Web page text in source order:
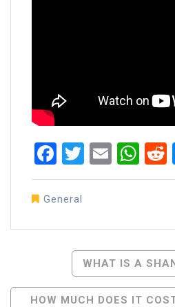
Facebook
Twitter
Email
General
Navigation
WHAT IS A
HOW MUCH DOES IT